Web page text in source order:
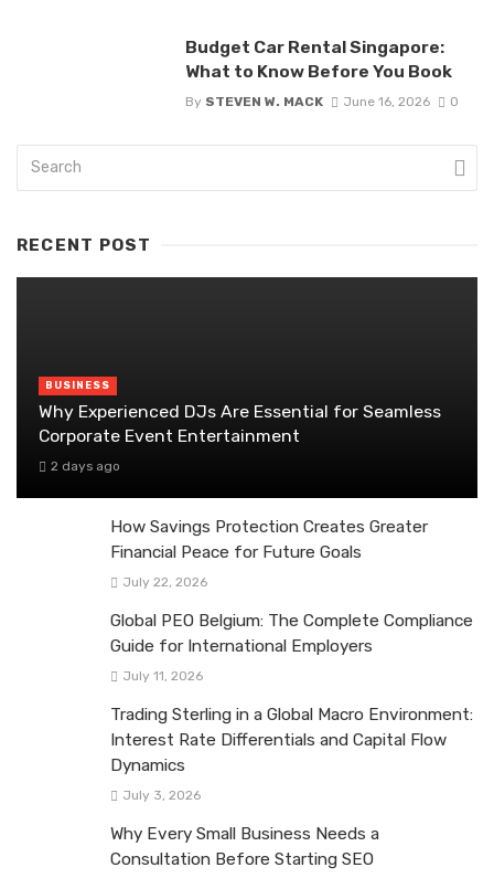
Budget Car Rental Singapore:
What to Know Before You Book
By STEVEN W. MACK June 16, 2026 0
RECENT POST
BUSINESS
Why Experienced DJs Are Essential for Seamless
Corporate Event Entertainment
2 days ago
How Savings Protection Creates Greater
Financial Peace for Future Goals
July 22, 2026
Global PEO Belgium: The Complete Compliance
Guide for International Employers
July 11, 2026
Trading Sterling in a Global Macro Environment:
Interest Rate Differentials and Capital Flow
Dynamics
July 3, 2026
Why Every Small Business Needs a
Consultation Before Starting SEO